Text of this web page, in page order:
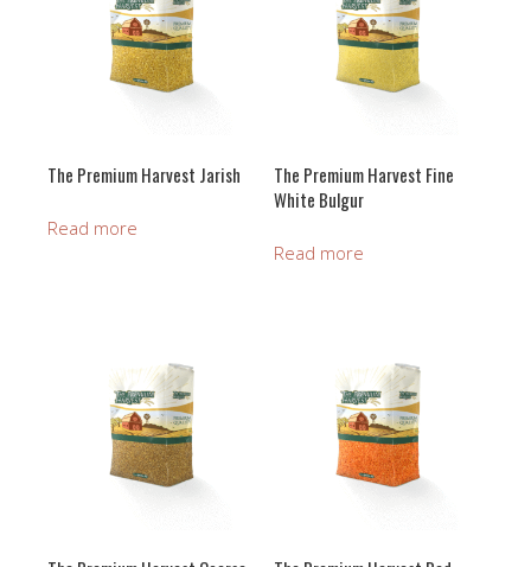
The Premium Harvest Jarish
Read more
The Premium Harvest Fine
White Bulgur
Read more